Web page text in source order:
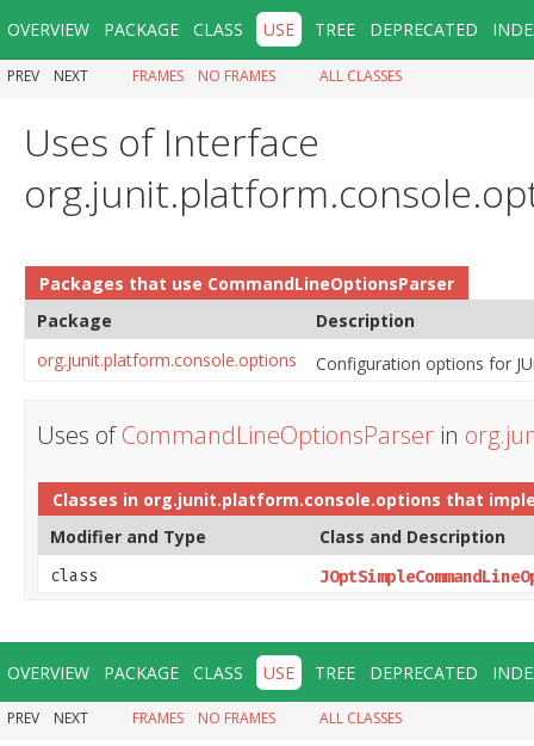
OVERVIEW PACKAGE CLASS USE TREE DEPRECATED
PREV NEXT FRAMES NO FRAMES ALL CLASSES
Uses of Interface
Packages that use CommandLineOptionsParser
Package
Description
org.junit.platform.console.options
Configuration options for
Uses ofCommandLineOptionsParser in
Classes in org.junit.platform.console.options that
Modifier and Type
Class and Description
class
OVERVIEW PACKAGE CLASS USE TREE DEPRECATED
PREV NEXT FRAMES NO FRAMES ALL CLASSES